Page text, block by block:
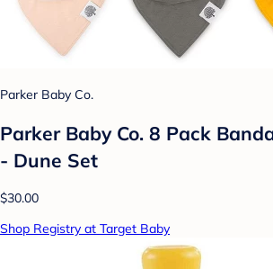
Parker Baby Co.
Parker Baby Co. 8 Pack
- Dune Set
$30.00
Shop Registry at Target Baby